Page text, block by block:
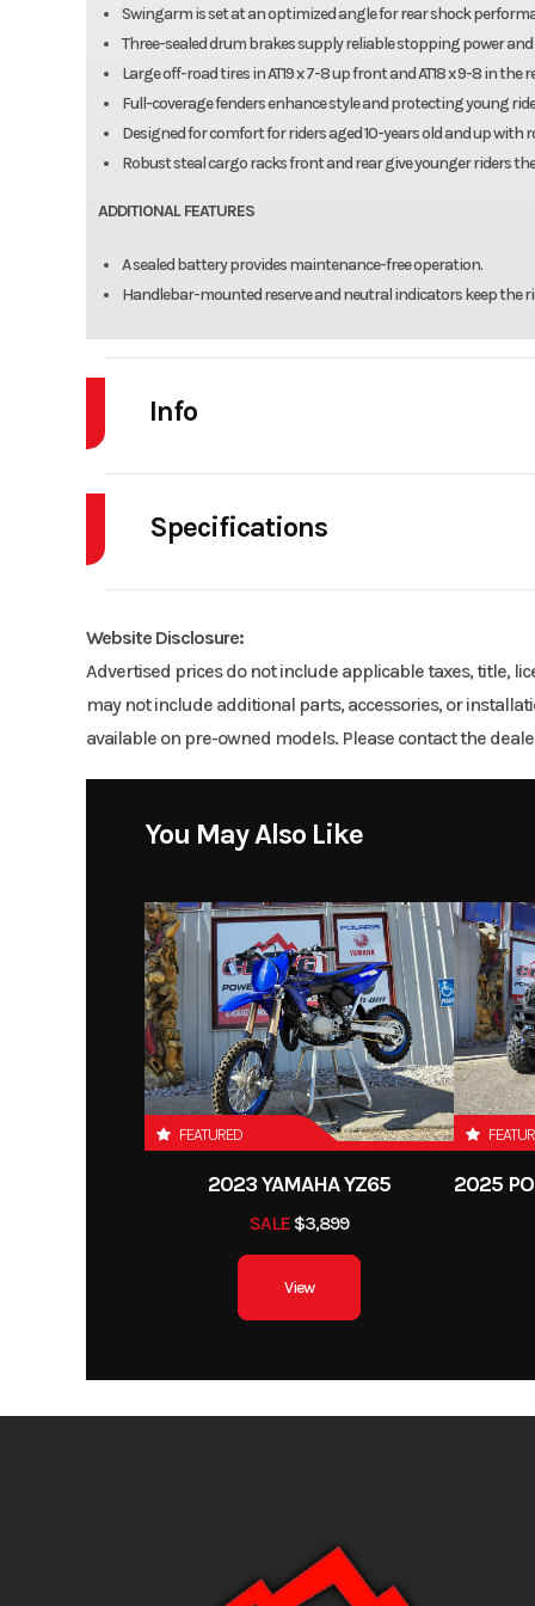
Swingarm is set at an optimized angle for rear shock
Three-sealed drum brakes supply reliable stopping power
Large off-road tires in AT19 x 7-8 up front and AT18 x 9-8 in
Full-coverage fenders enhance style and protecting young
Designed for comfort for riders aged 10-years old and up
Robust steal cargo racks front and rear give younger riders
ADDITIONAL FEATURES
A sealed battery provides maintenance-free operation.
Handlebar-mounted reserve and neutral indicators keep the
Info
Model
Price
Category
Specifications
Bore X Stroke 52.40mm x
Suspension (Front) Single A-arm;
Front Brake
Front Tire
Length
Website Disclosure:
Advertised prices do not include applicable taxes, title,
may not include additional parts, accessories, or
available on pre-owned models. Please contact the
You May Also Like
FEATURED
2023 YAMAHA YZ65
SALE$3,899
View